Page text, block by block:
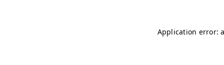
Application error: